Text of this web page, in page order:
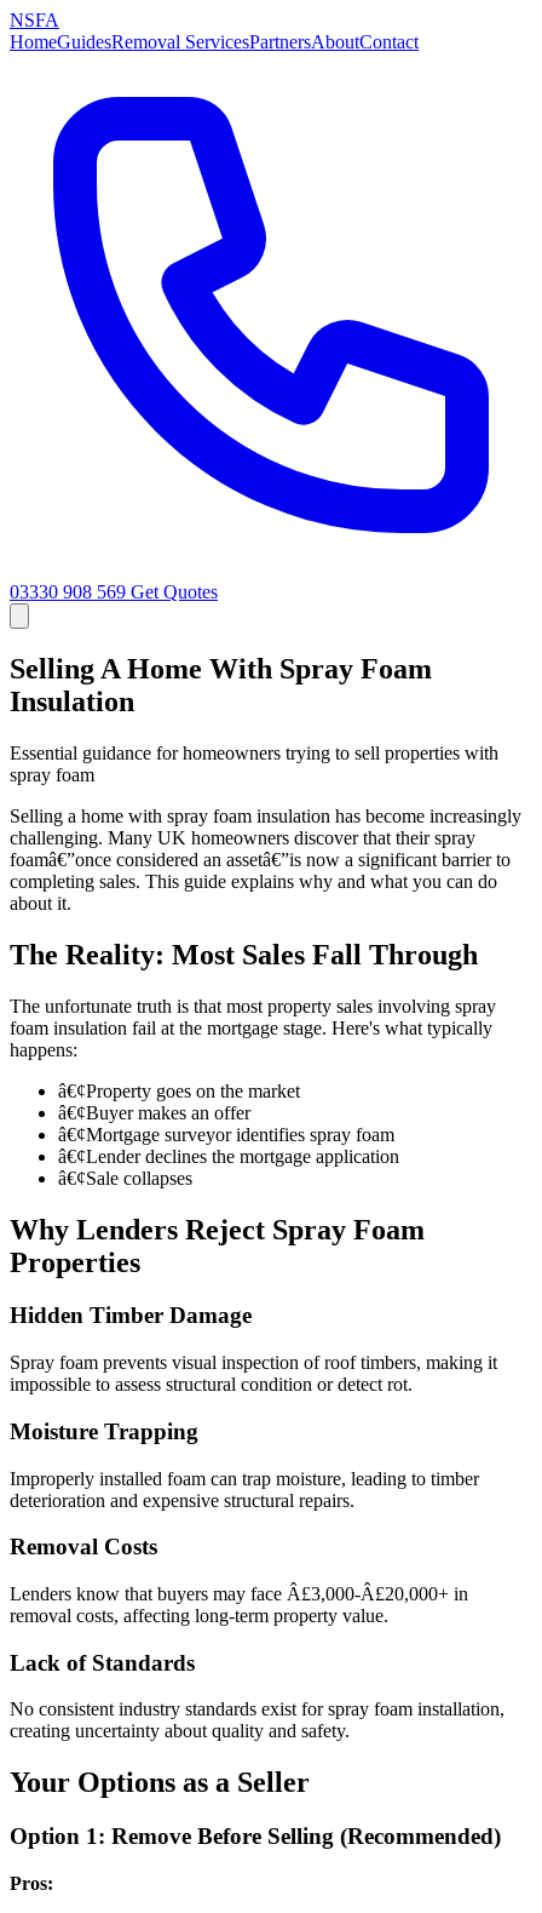
NSFA
HomeGuidesRemoval ServicesPartnersAboutContact
03330 908 569 Get Quotes
Selling A Home With Spray Foam
Insulation
Essential guidance for homeowners trying to sell properties with
spray foam
Selling a home with spray foam insulation has become increasingly
challenging. Many UK homeowners discover that their spray
foamâ€”once considered an assetâ€”is now a significant barrier to
completing sales. This guide explains why and what you can do
about it.
The Reality: Most Sales Fall Through
The unfortunate truth is that most property sales involving spray
foam insulation fail at the mortgage stage. Here's what typically
happens:
â€¢Property goes on the market
â€¢Buyer makes an offer
â€¢Mortgage surveyor identifies spray foam
â€¢Lender declines the mortgage application
â€¢Sale collapses
Why Lenders Reject Spray Foam
Properties
Hidden Timber Damage
Spray foam prevents visual inspection of roof timbers, making it
impossible to assess structural condition or detect rot.
Moisture Trapping
Improperly installed foam can trap moisture, leading to timber
deterioration and expensive structural repairs.
Removal Costs
Lenders know that buyers may face Â£3,000-Â£20,000+ in
removal costs, affecting long-term property value.
Lack of Standards
No consistent industry standards exist for spray foam installation,
creating uncertainty about quality and safety.
Your Options as a Seller
Option 1: Remove Before Selling (Recommended)
Pros: